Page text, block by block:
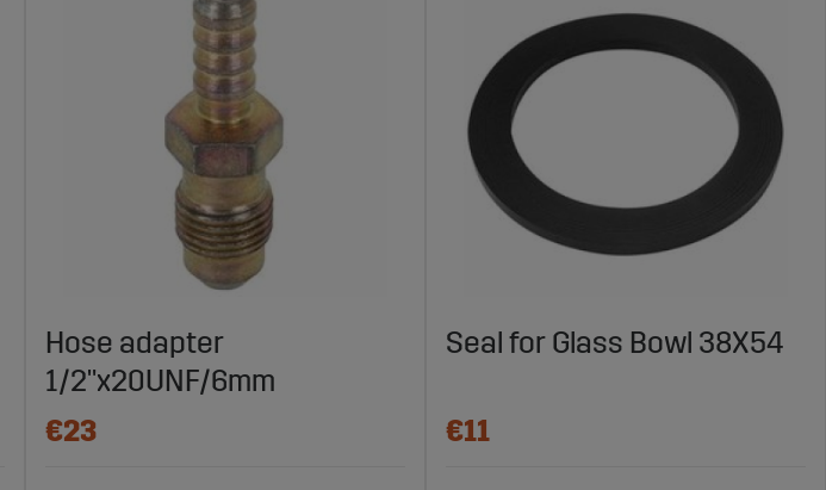
Hose adapter
1/2"x20UNF/6mm
€23
Seal for Glass Bowl 38X54
€11